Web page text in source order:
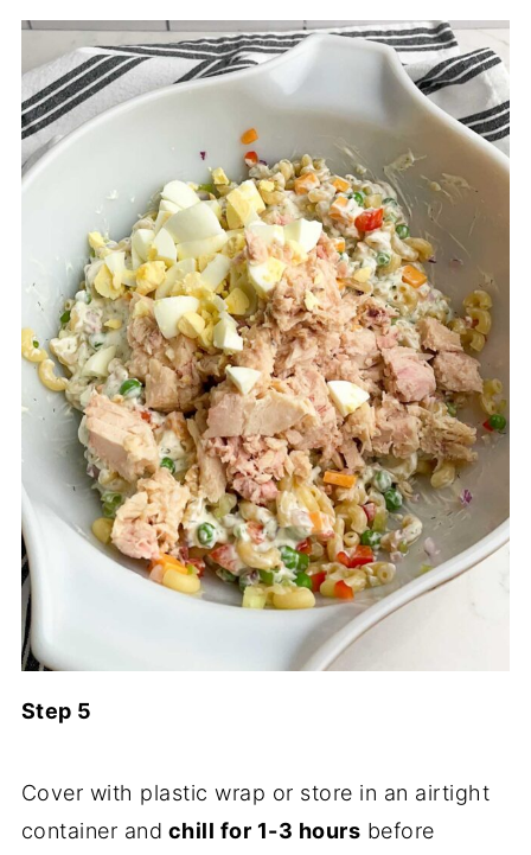
Step 5
Cover with plastic wrap or store in an airtight
container and chill for 1-3 hours before